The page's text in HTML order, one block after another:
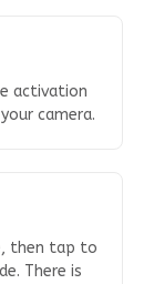
activation
camera.
then tap to
There is